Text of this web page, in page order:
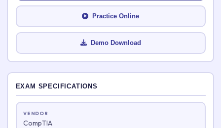
EXAM SPECIFICATIONS
VENDOR
CompTIA
Practice Online
Demo Download